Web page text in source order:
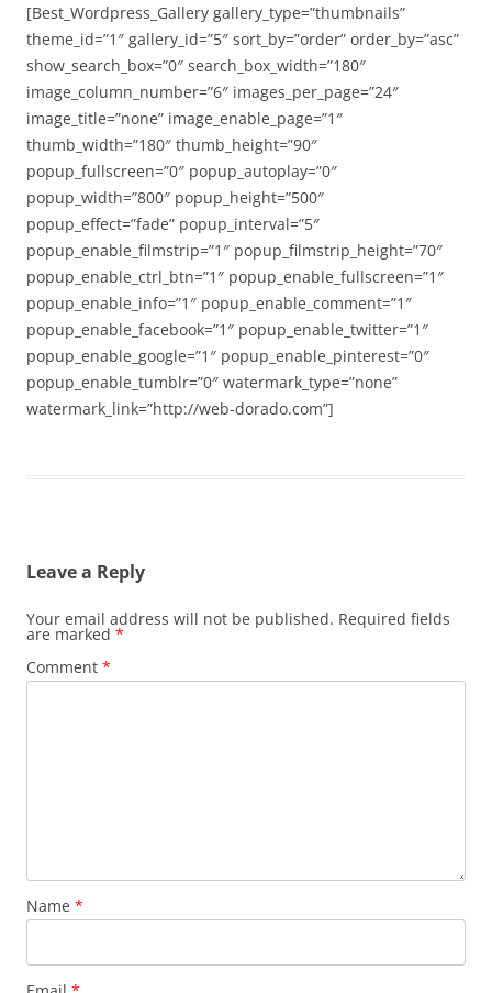
[Best_Wordpress_Gallery gallery_type=”thumbnails”
theme_id=”1″ gallery_id=”5″ sort_by=”order” order_by=”asc”
show_search_box=”0″ search_box_width=”180″
image_column_number=”6″ images_per_page=”24″
image_title=”none” image_enable_page=”1″
thumb_width=”180″ thumb_height=”90″
popup_fullscreen=”0″ popup_autoplay=”0″
popup_width=”800″ popup_height=”500″
popup_effect=”fade” popup_interval=”5″
popup_enable_filmstrip=”1″ popup_filmstrip_height=”70″
popup_enable_ctrl_btn=”1″ popup_enable_fullscreen=”1″
popup_enable_info=”1″ popup_enable_comment=”1″
popup_enable_facebook=”1″ popup_enable_twitter=”1″
popup_enable_google=”1″ popup_enable_pinterest=”0″
popup_enable_tumblr=”0″ watermark_type=”none”
watermark_link=”http://web-dorado.com”]
Leave a Reply
Your email address will not be published. Required fields
are marked *
Comment *
Name *